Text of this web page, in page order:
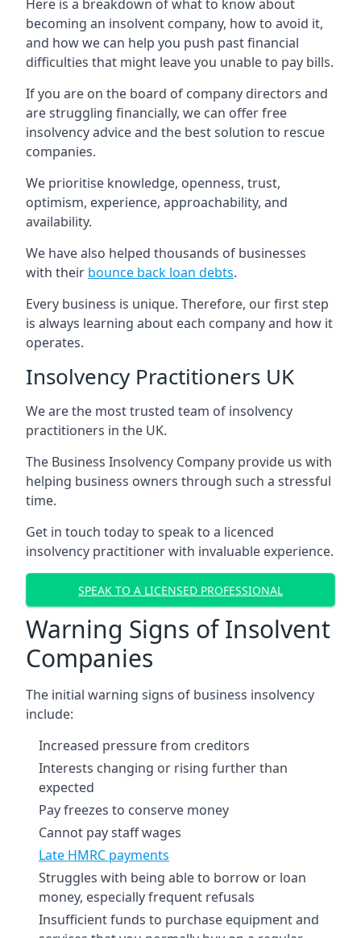
Here is a breakdown of what to know about
becoming an insolvent company, how to avoid it,
and how we can help you push past financial
difficulties that might leave you unable to pay bills.
If you are on the board of company directors and
are struggling financially, we can offer free
insolvency advice and the best solution to rescue
companies.
We prioritise knowledge, openness, trust,
optimism, experience, approachability, and
availability.
We have also helped thousands of businesses
with their bounce back loan debts.
Every business is unique. Therefore, our first step
is always learning about each company and how it
operates.
Insolvency Practitioners UK
We are the most trusted team of insolvency
practitioners in the UK.
The Business Insolvency Company provide us with
helping business owners through such a stressful
time.
Get in touch today to speak to a licenced
insolvency practitioner with invaluable experience.
SPEAK TO A LICENSED PROFESSIONAL
Warning Signs of Insolvent
Companies
The initial warning signs of business insolvency
include:
Increased pressure from creditors
Interests changing or rising further than
expected
Pay freezes to conserve money
Cannot pay staff wages
Late HMRC payments
Struggles with being able to borrow or loan
money, especially frequent refusals
Insufficient funds to purchase equipment and